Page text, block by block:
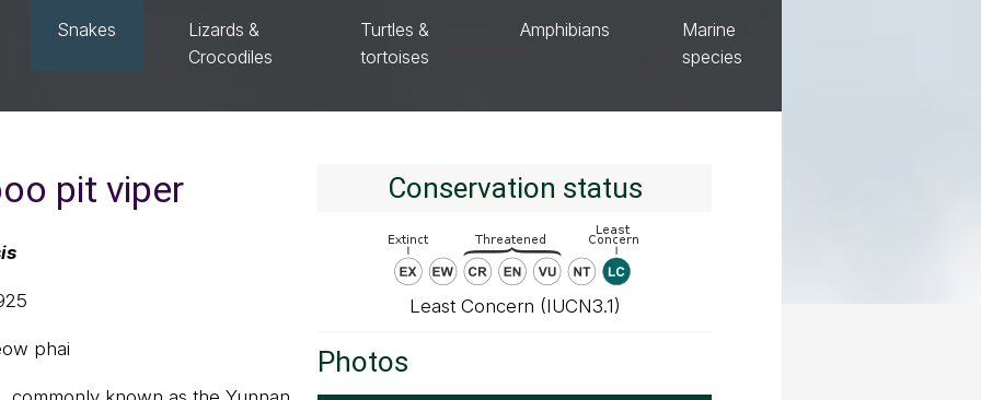
Snakes
Lizards &
Crocodiles
Turtles &
tortoises
Amphibians
Marine
species
pit viper
phai
Conservation status
Least Concern (IUCN3.1)
Photos